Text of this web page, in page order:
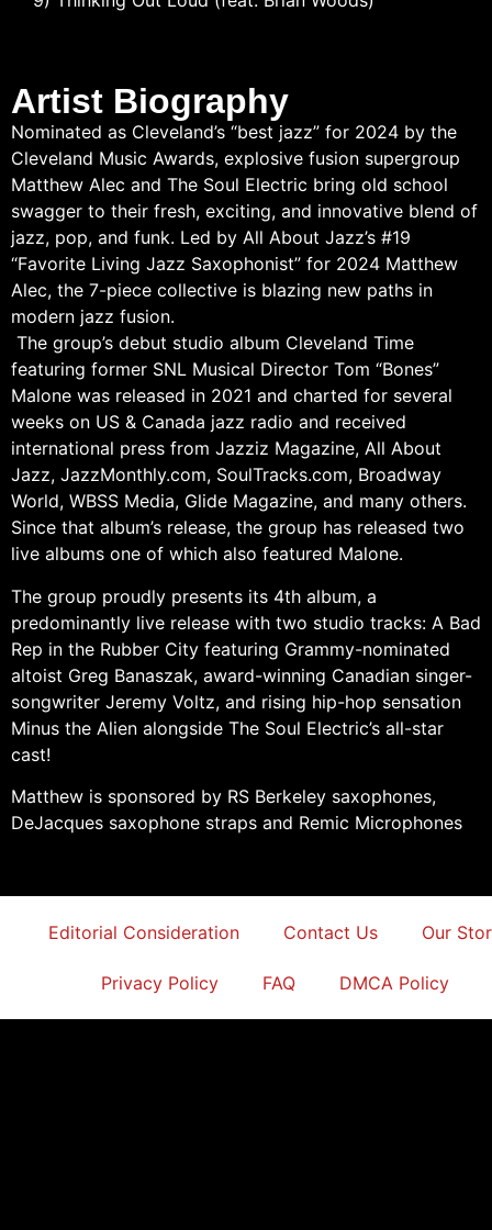
Artist Biography
Nominated as Cleveland’s “best jazz” for 2024 by the
Cleveland Music Awards, explosive fusion supergroup
Matthew Alec and The Soul Electric bring old school
swagger to their fresh, exciting, and innovative blend of
jazz, pop, and funk. Led by All About Jazz’s #19
“Favorite Living Jazz Saxophonist” for 2024 Matthew
Alec, the 7-piece collective is blazing new paths in
modern jazz fusion.
The group’s debut studio album Cleveland Time
featuring former SNL Musical Director Tom “Bones”
Malone was released in 2021 and charted for several
weeks on US & Canada jazz radio and received
international press from Jazziz Magazine, All About
Jazz, JazzMonthly.com, SoulTracks.com, Broadway
World, WBSS Media, Glide Magazine, and many others.
Since that album’s release, the group has released two
live albums one of which also featured Malone.
The group proudly presents its 4th album, a
predominantly live release with two studio tracks: A Bad
Rep in the Rubber City featuring Grammy-nominated
altoist Greg Banaszak, award-winning Canadian singer-
songwriter Jeremy Voltz, and rising hip-hop sensation
Minus the Alien alongside The Soul Electric’s all-star
cast!
Matthew is sponsored by RS Berkeley saxophones,
DeJacques saxophone straps and Remic Microphones
Editorial Consideration Contact Us Our
Privacy Policy FAQ DMCA Policy